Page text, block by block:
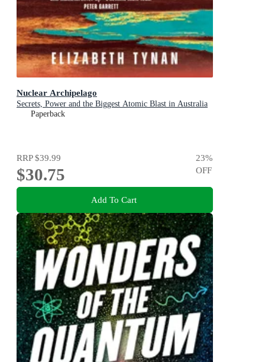
Nuclear Archipelago
Secrets, Power and the Biggest Atomic Blast in Australia
Paperback
RRP$39.99
$30.75
23%
OFF
Add To Cart